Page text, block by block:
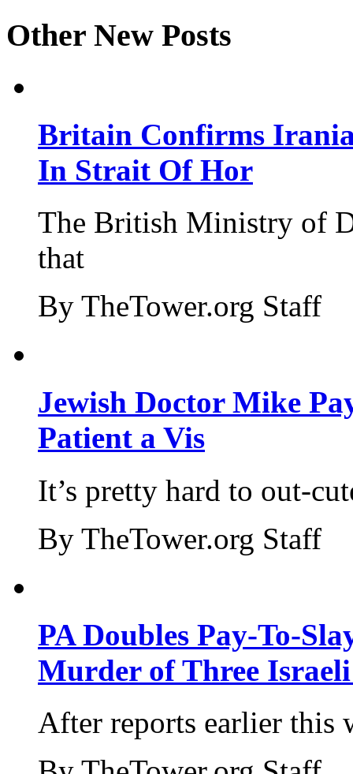
Other New Posts
Britain Confirms
In Strait Of Hor
The British Ministry of
that
By TheTower.org Staff
Jewish Doctor Mike
Patient a Vis
It’s pretty hard to out-
By TheTower.org Staff
PA Doubles Pay-To-
Murder of Three Israeli
After reports earlier this